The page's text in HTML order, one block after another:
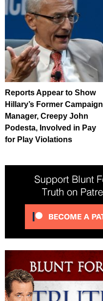
Reports Appear to Show
Hillary’s Former Campaign
Manager, Creepy John
Podesta, Involved in Pay
for Play Violations